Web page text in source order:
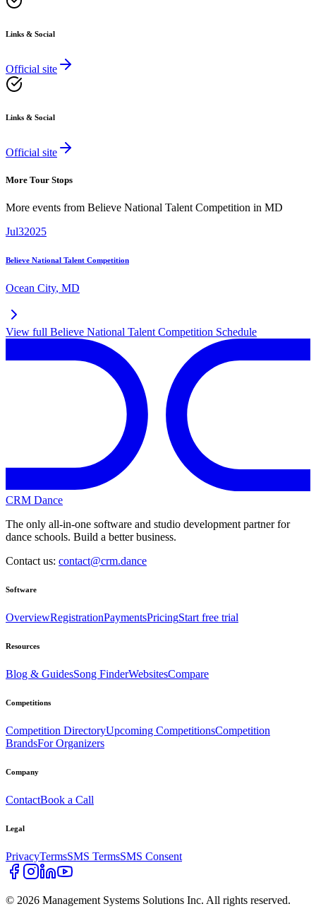
Links & Social
Official site
Links & Social
Official site
More Tour Stops
More events from Believe National Talent Competition in MD
Jul32025
Believe National Talent Competition
Ocean City, MD
View full Believe National Talent Competition Schedule
CRM Dance
The only all-in-one software and studio development partner for
dance schools. Build a better business.
Contact us: contact@crm.dance
Software
OverviewRegistrationPaymentsPricingStart free trial
Resources
Blog & GuidesSong FinderWebsitesCompare
Competitions
Competition DirectoryUpcoming CompetitionsCompetition
BrandsFor Organizers
Company
ContactBook a Call
Legal
PrivacyTermsSMS TermsSMS Consent
© 2026 Management Systems Solutions Inc. All rights reserved.